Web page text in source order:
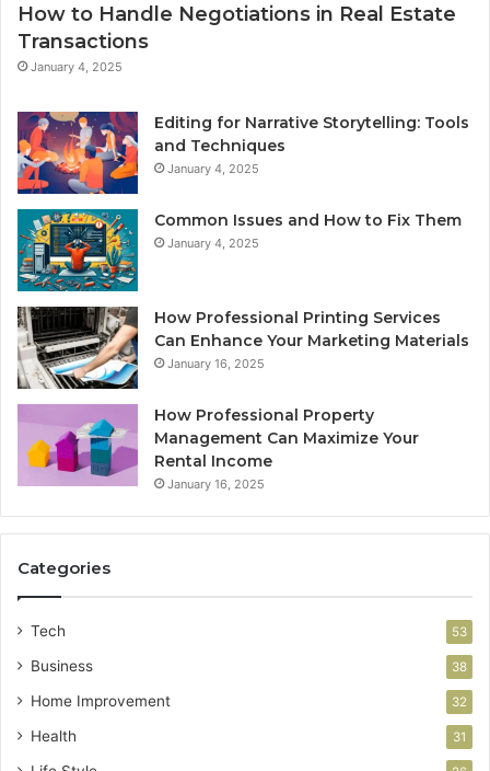
How to Handle Negotiations in Real Estate
Transactions
January 4, 2025
Editing for Narrative Storytelling: Tools
and Techniques
January 4, 2025
Common Issues and How to Fix Them
January 4, 2025
How Professional Printing Services
Can Enhance Your Marketing Materials
January 16, 2025
How Professional Property
Management Can Maximize Your
Rental Income
January 16, 2025
Categories
Tech 53
Business 38
Home Improvement 32
Health 31